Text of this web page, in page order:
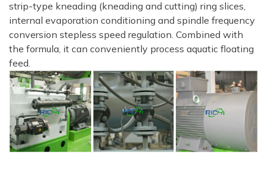
strip-type kneading (kneading and cutting) ring slices,
internal evaporation conditioning and spindle frequency
conversion stepless speed regulation. Combined with
the formula, it can conveniently process aquatic floating
feed.